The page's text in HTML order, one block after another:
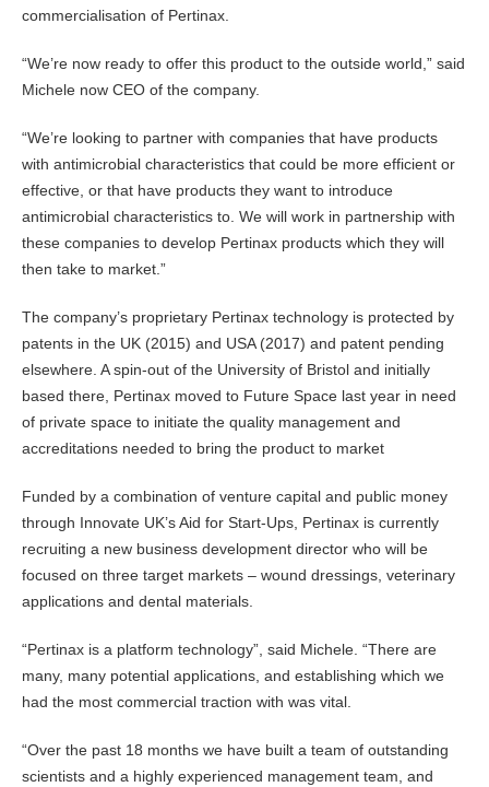
commercialisation of Pertinax.
“We’re now ready to offer this product to the outside world,” said
Michele now CEO of the company.
“We’re looking to partner with companies that have products
with antimicrobial characteristics that could be more efficient or
effective, or that have products they want to introduce
antimicrobial characteristics to. We will work in partnership with
these companies to develop Pertinax products which they will
then take to market.”
The company’s proprietary Pertinax technology is protected by
patents in the UK (2015) and USA (2017) and patent pending
elsewhere. A spin-out of the University of Bristol and initially
based there, Pertinax moved to Future Space last year in need
of private space to initiate the quality management and
accreditations needed to bring the product to market
Funded by a combination of venture capital and public money
through Innovate UK’s Aid for Start-Ups, Pertinax is currently
recruiting a new business development director who will be
focused on three target markets – wound dressings, veterinary
applications and dental materials.
“Pertinax is a platform technology”, said Michele. “There are
many, many potential applications, and establishing which we
had the most commercial traction with was vital.
“Over the past 18 months we have built a team of outstanding
scientists and a highly experienced management team, and